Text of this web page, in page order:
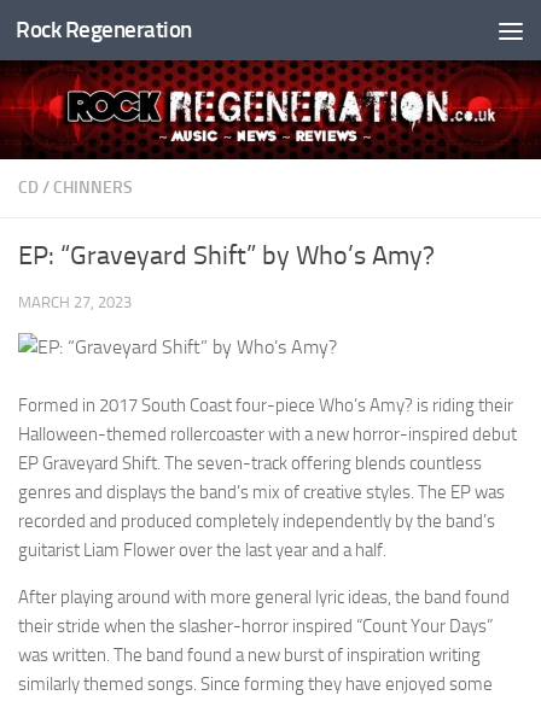
Skip to content
Rock Regeneration
CD / CHINNERS
EP: “Graveyard Shift” by Who’s Amy?
MARCH 27, 2023
Formed in 2017 South Coast four-piece Who’s Amy? is riding their
Halloween-themed rollercoaster with a new horror-inspired debut
EP Graveyard Shift. The seven-track offering blends countless
genres and displays the band’s mix of creative styles. The EP was
recorded and produced completely independently by the band’s
guitarist Liam Flower over the last year and a half.
After playing around with more general lyric ideas, the band found
their stride when the slasher-horror inspired “Count Your Days”
was written. The band found a new burst of inspiration writing
similarly themed songs. Since forming they have enjoyed some